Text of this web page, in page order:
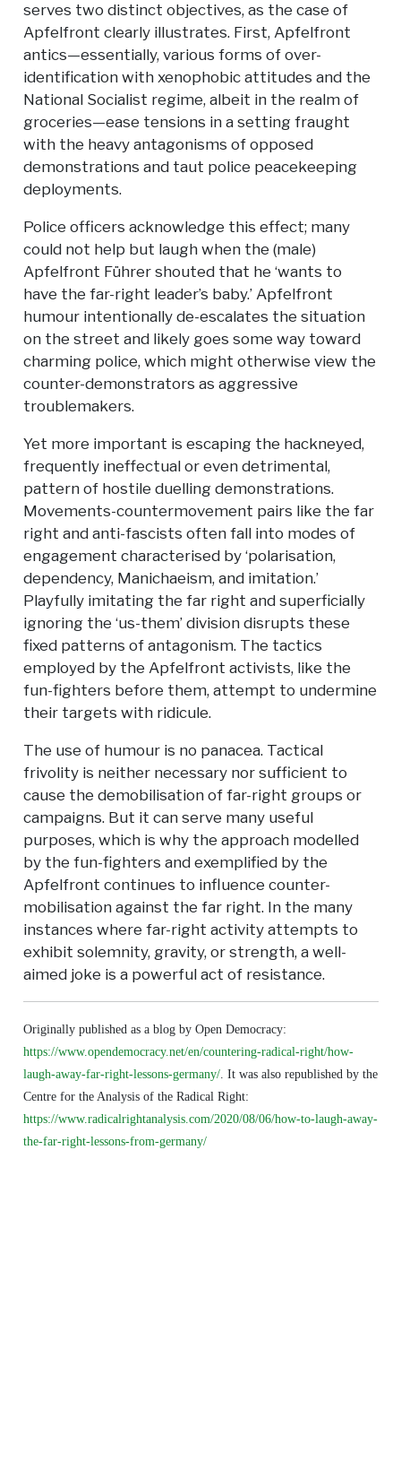
serves two distinct objectives, as the case of
Apfelfront clearly illustrates. First, Apfelfront
antics—essentially, various forms of over-
identification with xenophobic attitudes and the
National Socialist regime, albeit in the realm of
groceries—ease tensions in a setting fraught
with the heavy antagonisms of opposed
demonstrations and taut police peacekeeping
deployments.
Police officers acknowledge this effect; many
could not help but laugh when the (male)
Apfelfront Führer shouted that he ‘wants to
have the far-right leader’s baby.’ Apfelfront
humour intentionally de-escalates the situation
on the street and likely goes some way toward
charming police, which might otherwise view the
counter-demonstrators as aggressive
troublemakers.
Yet more important is escaping the hackneyed,
frequently ineffectual or even detrimental,
pattern of hostile duelling demonstrations.
Movements-countermovement pairs like the far
right and anti-fascists often fall into modes of
engagement characterised by ‘polarisation,
dependency, Manichaeism, and imitation.’
Playfully imitating the far right and superficially
ignoring the ‘us-them’ division disrupts these
fixed patterns of antagonism. The tactics
employed by the Apfelfront activists, like the
fun-fighters before them, attempt to undermine
their targets with ridicule.
The use of humour is no panacea. Tactical
frivolity is neither necessary nor sufficient to
cause the demobilisation of far-right groups or
campaigns. But it can serve many useful
purposes, which is why the approach modelled
by the fun-fighters and exemplified by the
Apfelfront continues to influence counter-
mobilisation against the far right. In the many
instances where far-right activity attempts to
exhibit solemnity, gravity, or strength, a well-
aimed joke is a powerful act of resistance.
Originally published as a blog by Open Democracy:
https://www.opendemocracy.net/en/countering-radical-right/how-
laugh-away-far-right-lessons-germany/. It was also republished by the
Centre for the Analysis of the Radical Right:
https://www.radicalrightanalysis.com/2020/08/06/how-to-laugh-away-
the-far-right-lessons-from-germany/